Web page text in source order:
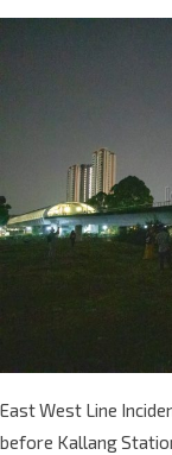
East West Line
before Kallang